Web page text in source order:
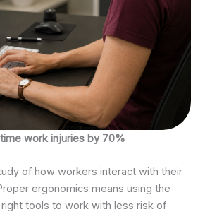
work injuries by 70%
of how workers interact with their
ergonomics means using the
tools to work with less risk of